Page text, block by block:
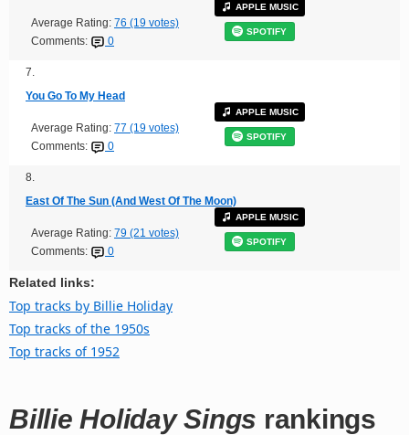
Average Rating: 76 (19 votes)
Comments:
0
APPLE MUSIC
SPOTIFY
7.
You Go To My Head
Average Rating: 77 (19 votes)
Comments:
0
APPLE MUSIC
SPOTIFY
8.
East Of The Sun (And West Of The Moon)
Average Rating: 79 (21 votes)
Comments:
0
APPLE MUSIC
SPOTIFY
Related links:
Top tracks by Billie Holiday
Top tracks of the 1950s
Top tracks of 1952
Billie Holiday Sings rankings